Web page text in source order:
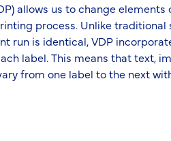
allows us to change
process. Unlike
run is identical, VDP
label. This means that text,
from one label to the next